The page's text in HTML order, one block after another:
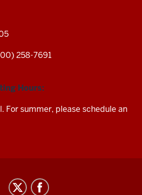
258-7691
Hours:
For summer, please schedule an